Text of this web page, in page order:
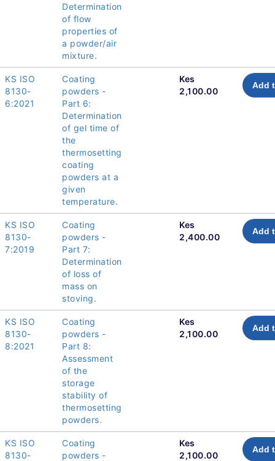
Determination
of flow
properties of
a powder/air
mixture.
KS ISO
8130-
6:2021
Coating
powders -
Part 6:
Determination
of gel time of
the
thermosetting
coating
powders at a
given
temperature.
Kes
2,100.00
Add
KS ISO
8130-
7:2019
Coating
powders -
Part 7:
Determination
of loss of
mass on
stoving.
Kes
2,400.00
Add
KS ISO
8130-
8:2021
Coating
powders -
Part 8:
Assessment
of the
storage
stability of
thermosetting
powders.
Kes
2,100.00
Add
KS ISO
8130-
Coating
powders -
Kes
2,100.00
Add